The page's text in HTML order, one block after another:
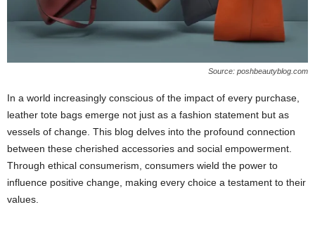
Source: poshbeautyblog.com
In a world increasingly conscious of the impact of every purchase,
leather tote bags emerge not just as a fashion statement but as
vessels of change. This blog delves into the profound connection
between these cherished accessories and social empowerment.
Through ethical consumerism, consumers wield the power to
influence positive change, making every choice a testament to their
values.